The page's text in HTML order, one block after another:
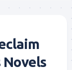
Novels